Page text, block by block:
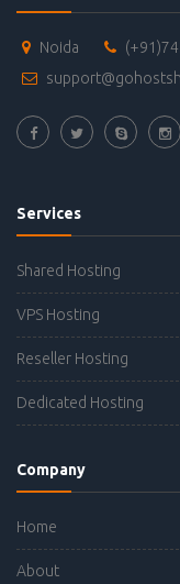
Noida
Services
Shared Hosting
VPS Hosting
Reseller Hosting
Dedicated Hosting
Company
Home
About